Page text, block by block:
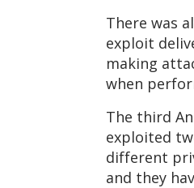
There was
exploit
making
when
The third
exploited
different
and they